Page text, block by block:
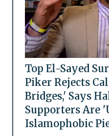
Top El-Sayed
Piker Rejects
Bridges,' Says
Supporters Are
Islamophobic